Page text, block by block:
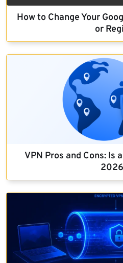
How to Change Your
or
VPN Pros and Cons: Is